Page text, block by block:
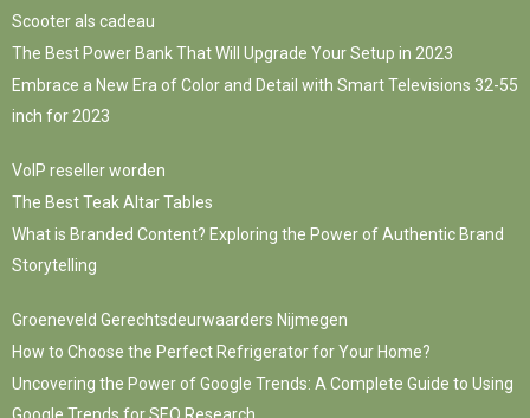
Scooter als cadeau
The Best Power Bank That Will Upgrade Your Setup in 2023
Embrace a New Era of Color and Detail with Smart Televisions 32-55
inch for 2023
VoIP reseller worden
The Best Teak Altar Tables
What is Branded Content? Exploring the Power of Authentic Brand
Storytelling
Groeneveld Gerechtsdeurwaarders Nijmegen
How to Choose the Perfect Refrigerator for Your Home?
Uncovering the Power of Google Trends: A Complete Guide to Using
Google Trends for SEO Research